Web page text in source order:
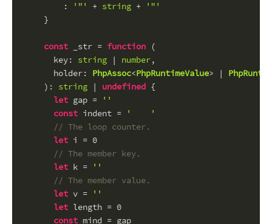
        :
'"' + string +
'"'
    }
const _str = function (
key: string | number,
holder: PhpAssoc<PhpRuntimeValue> |
): string | undefined {
let gap =
''
const indent =
'    '
// The loop counter.
let i = 0
// The member key.
let k =
''
// The member value.
let v =
''
let length = 0
const mind = gap